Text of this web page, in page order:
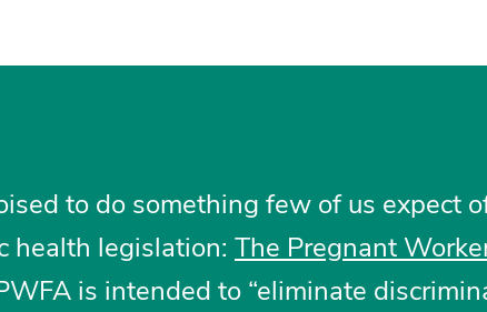
to do something few of us expect
health legislation: The Pregnant
is intended to “eliminate